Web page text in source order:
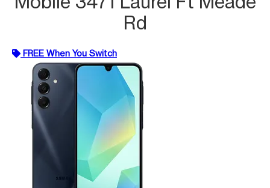
Rd
FREE When You Switch